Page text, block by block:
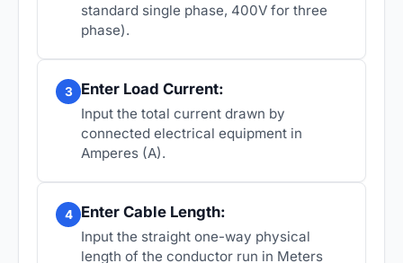
standard single phase, 400V for three
phase).
3 Enter Load Current:
Input the total current drawn by
connected electrical equipment in
Amperes (A).
4 Enter Cable Length:
Input the straight one-way physical
length of the conductor run in Meters